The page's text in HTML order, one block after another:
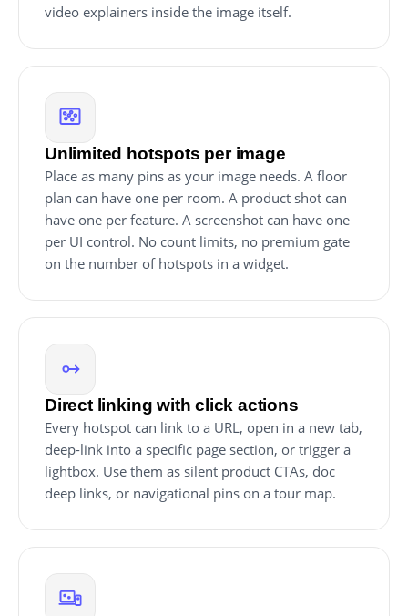
video explainers inside the image itself.
Unlimited hotspots per image
Place as many pins as your image needs. A floor
plan can have one per room. A product shot can
have one per feature. A screenshot can have one
per UI control. No count limits, no premium gate
on the number of hotspots in a widget.
Direct linking with click actions
Every hotspot can link to a URL, open in a new tab,
deep-link into a specific page section, or trigger a
lightbox. Use them as silent product CTAs, doc
deep links, or navigational pins on a tour map.